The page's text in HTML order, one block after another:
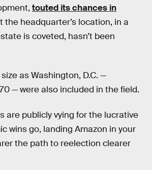
touted its chances in
headquarter’s location, in a
is coveted, hasn’t been
as Washington, D.C. —
— were also included in the field.
are publicly vying for the lucrative
wins go, landing Amazon in your
the path to reelection clearer